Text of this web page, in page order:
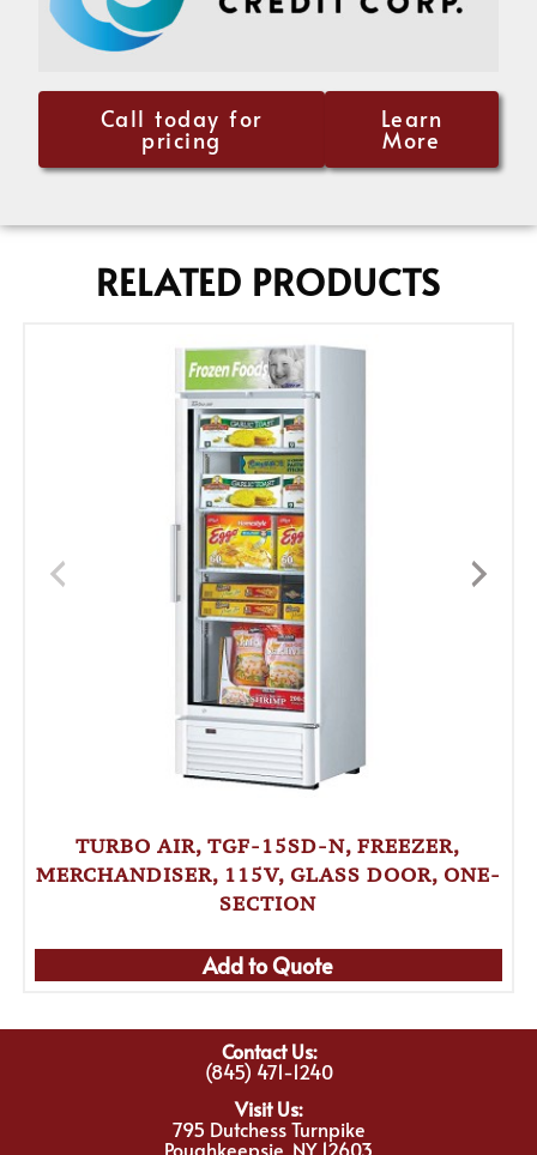
Call today for
pricing
Learn
More
RELATED PRODUCTS
TURBO AIR, TGF-15SD-N, FREEZER,
MERCHANDISER, 115V, GLASS DOOR, ONE-
SECTION
Add to Quote
Contact Us:
(845) 471-1240
Visit Us:
795 Dutchess Turnpike
Poughkeepsie, NY 12603